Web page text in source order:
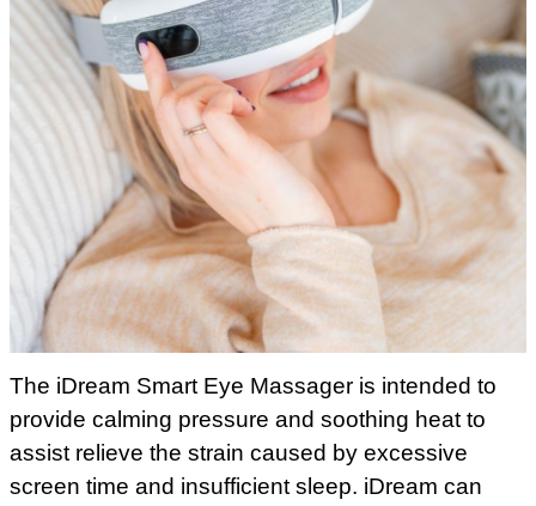
The iDream Smart Eye Massager is intended to
provide calming pressure and soothing heat to
assist relieve the strain caused by excessive
screen time and insufficient sleep. iDream can